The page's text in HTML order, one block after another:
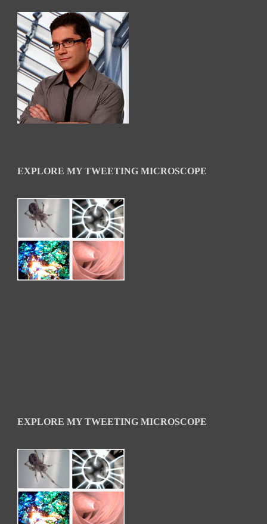
EXPLORE MY TWEETING MICROSCOPE
EXPLORE MY TWEETING MICROSCOPE